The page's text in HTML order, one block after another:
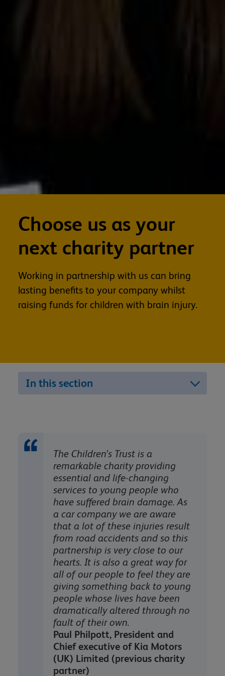
Choose us as your
next charity partner
Working in partnership with us can bring
lasting benefits to your company whilst
raising funds for children with brain injury.
In this section
The Children’s Trust is a
remarkable charity providing
essential and life-changing
services to young people who
have suffered brain damage. As
a car company we are aware
that a lot of these injuries result
from road accidents and so this
partnership is very close to our
hearts. It is also a great way for
all of our people to feel they are
giving something back to young
people whose lives have been
dramatically altered through no
fault of their own.
Paul Philpott, President and
Chief executive of Kia Motors
(UK) Limited (previous charity
partner)